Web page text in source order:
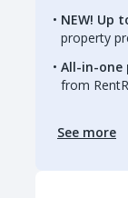
NEW! Up
property
All-in-
from
See more